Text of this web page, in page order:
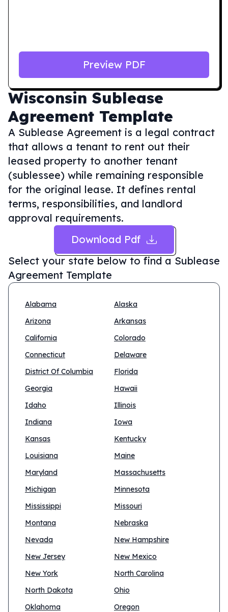
Wisconsin Sublease
Agreement Template
A Sublease Agreement is a legal contract
that allows a tenant to rent out their
leased property to another tenant
(sublessee) while remaining responsible
for the original lease. It defines rental
terms, responsibilities, and landlord
approval requirements.
Download Pdf
Select your state below to find a Sublease
Agreement Template
Alabama
Alaska
Arizona
Arkansas
California
Colorado
Connecticut
Delaware
District Of Columbia
Florida
Georgia
Hawaii
Idaho
Illinois
Indiana
Iowa
Kansas
Kentucky
Louisiana
Maine
Maryland
Massachusetts
Michigan
Minnesota
Mississippi
Missouri
Montana
Nebraska
Nevada
New Hampshire
New Jersey
New Mexico
New York
North Carolina
North Dakota
Ohio
Oklahoma
Oregon
Preview PDF